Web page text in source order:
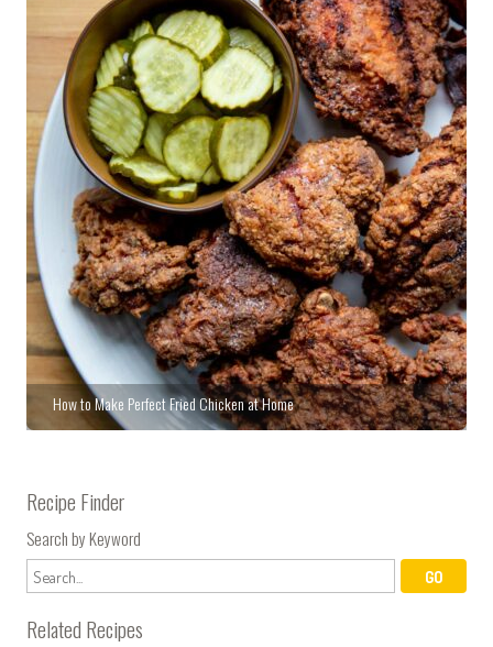
How to Make Perfect Fried Chicken at Home
Recipe Finder
Search by Keyword
Related Recipes